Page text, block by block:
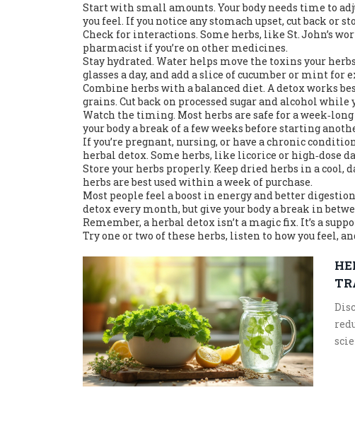
Start with small amounts. Your body needs time to
you feel. If you notice any stomach upset, cut back or
Check for interactions. Some herbs, like St. John’s
pharmacist if you’re on other medicines.
Stay hydrated. Water helps move the toxins your
glasses a day, and add a slice of cucumber or mint for
Combine herbs with a balanced diet. A detox works
grains. Cut back on processed sugar and alcohol while
Watch the timing. Most herbs are safe for a
your body a break of a few weeks before starting
If you’re pregnant, nursing, or have a chronic
herbal detox. Some herbs, like licorice or high‑dose
Store your herbs properly. Keep dried herbs in a
herbs are best used within a week of purchase.
Most people feel a boost in energy and better
detox every month, but give your body a break in
Remember, a herbal detox isn’t a magic fix. It’s a
Try one or two of these herbs, listen to how you feel,